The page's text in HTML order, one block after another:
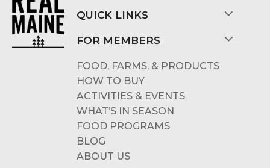
QUICK LINKS
FOR MEMBERS
FOOD, FARMS, & PRODUCTS
HOW TO BUY
ACTIVITIES & EVENTS
WHAT’S IN SEASON
FOOD PROGRAMS
BLOG
ABOUT US